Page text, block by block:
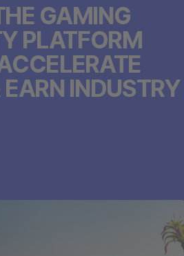
GAMING
PLATFORM
INDUSTRY